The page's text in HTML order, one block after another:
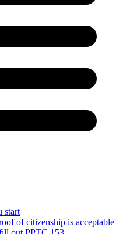
start
of citizenship is acceptable